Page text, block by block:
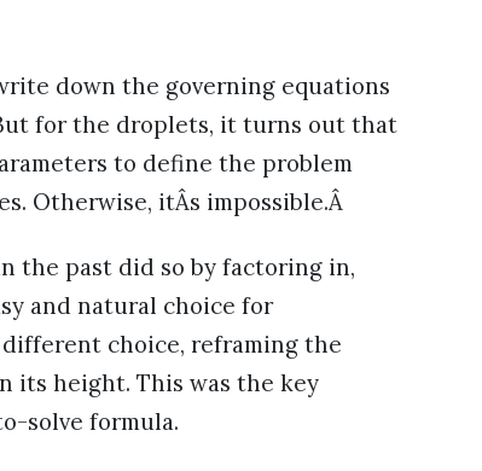
down the governing equations
for the droplets, it turns out that
to define the problem
Otherwise, itÂs impossible.Â
the past did so by factoring in,
and natural choice for
different choice, reframing the
its height. This was the key
solve formula.